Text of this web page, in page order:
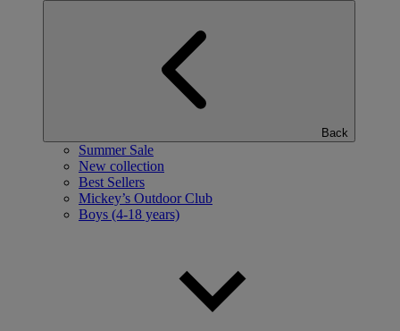
Back
Summer Sale
New collection
Best Sellers
Mickey’s Outdoor Club
Boys (4-18 years)